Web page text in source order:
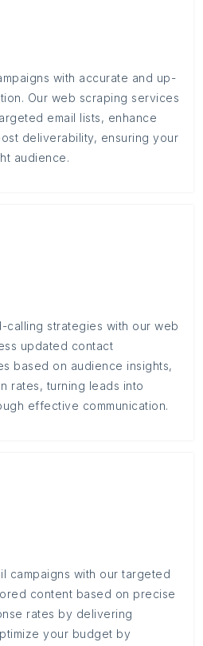
with accurate and up-
Our web scraping services
email lists, enhance
deliverability, ensuring your
audience.
calling strategies with our web
updated contact
based on audience insights,
rates, turning leads into
effective communication.
campaigns with our targeted
content based on precise
rates by delivering
your budget by